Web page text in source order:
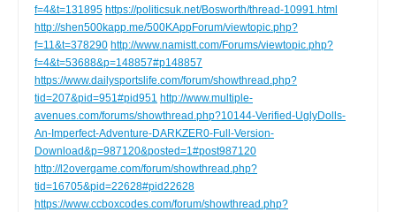
f=4&t=131895 https://politicsuk.net/Bosworth/thread-10991.html
http://shen500kapp.me/500KAppForum/viewtopic.php?
f=11&t=378290 http://www.namistt.com/Forums/viewtopic.php?
f=4&t=53688&p=148857#p148857
https://www.dailysportslife.com/forum/showthread.php?
tid=207&pid=951#pid951 http://www.multiple-
avenues.com/forums/showthread.php?10144-Verified-UglyDolls-
An-Imperfect-Adventure-DARKZER0-Full-Version-
Download&p=987120&posted=1#post987120
http://l2overgame.com/forum/showthread.php?
tid=16705&pid=22628#pid22628
https://www.ccboxcodes.com/forum/showthread.php?